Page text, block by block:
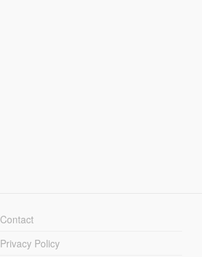
Contact
Privacy Policy